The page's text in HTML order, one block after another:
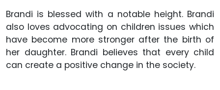
Brandi is blessed with a notable height. Brandi
also loves advocating on children issues which
have become more stronger after the birth of
her daughter. Brandi believes that every child
can create a positive change in the society.